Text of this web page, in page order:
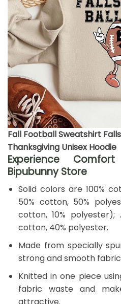
Fall Football Sweatshirt
Thanksgiving Unisex Hoodie
Experience
Bipubunny Store
Solid colors are 100%
50% cotton, 50%
cotton, 10%
cotton, 40% polyester.
Made from specially
strong and smooth
Knitted in one piece
fabric waste and
attractive.